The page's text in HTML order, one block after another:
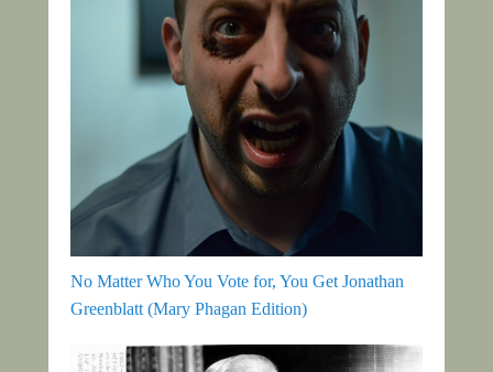
No Matter Who You Vote for, You Get Jonathan
Greenblatt (Mary Phagan Edition)